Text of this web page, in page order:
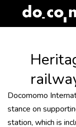
to
Docomomo
stance on
station, which is